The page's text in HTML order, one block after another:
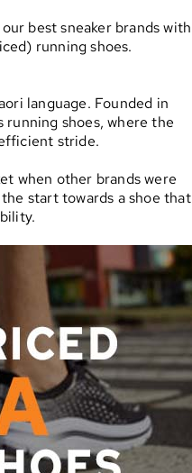
best sneaker brands with
running shoes.
language. Founded in
shoes, where the
stride.
when other brands were
start towards a shoe that